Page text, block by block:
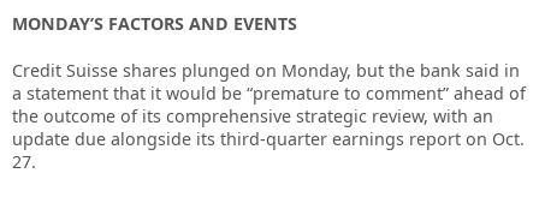
MONDAY’S FACTORS AND EVENTS
Credit Suisse shares plunged on Monday, but the bank said in
a statement that it would be “premature to comment” ahead of
the outcome of its comprehensive strategic review, with an
update due alongside its third-quarter earnings report on Oct.
27.